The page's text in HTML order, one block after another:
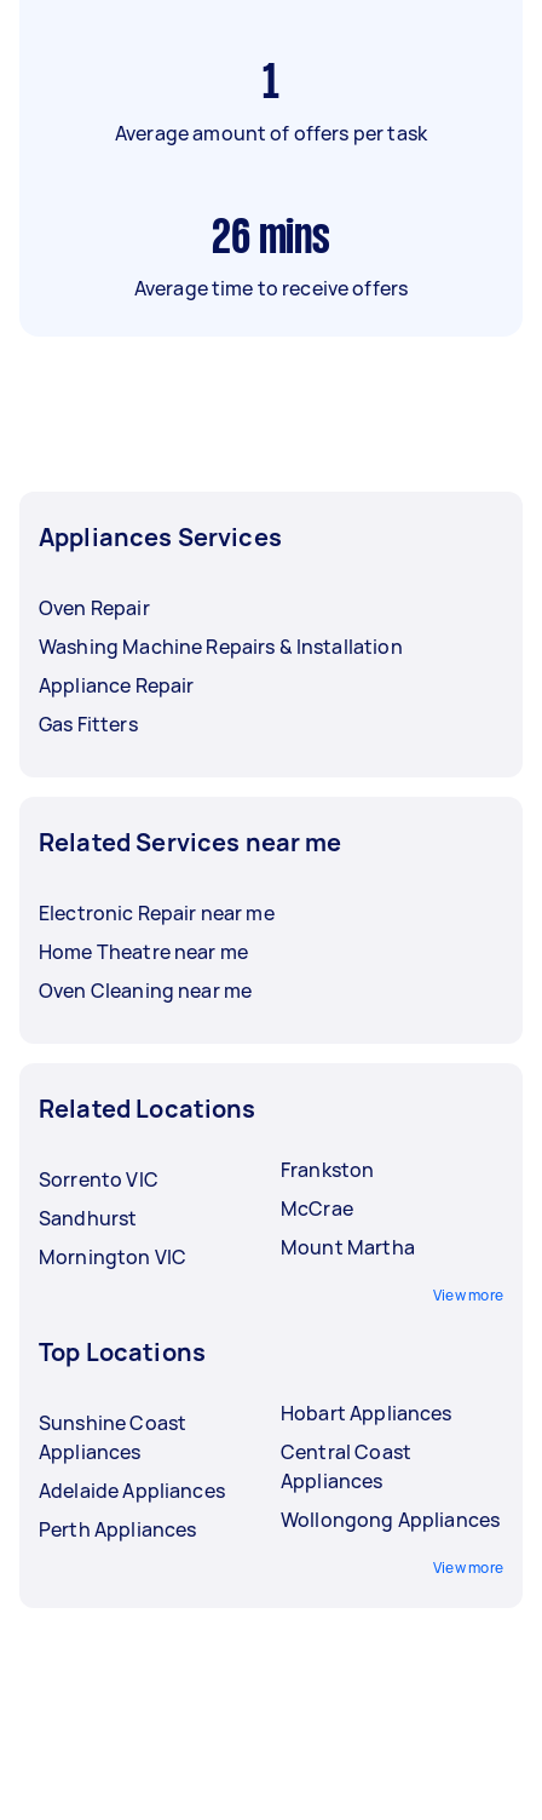
1
Average amount of offers per task
26 mins
Average time to receive offers
Appliances Services
Oven Repair
Washing Machine Repairs & Installation
Appliance Repair
Gas Fitters
Related Services near me
Electronic Repair near me
Home Theatre near me
Oven Cleaning near me
Related Locations
Sorrento VIC
Sandhurst
Mornington VIC
Frankston
McCrae
Mount Martha
View more
Top Locations
Sunshine Coast
Appliances
Adelaide Appliances
Perth Appliances
Hobart Appliances
Central Coast
Appliances
Wollongong Appliances
View more